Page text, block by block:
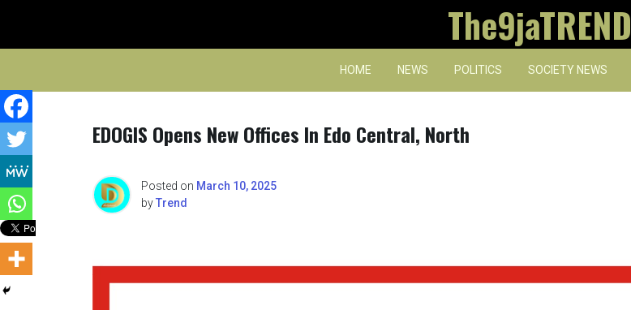
content
The9jaTREND
HOME NEWS POLITICS SOCIETY NEWS
EDOGIS Opens New Offices In Edo Central, North
Posted on March 10, 2025
byTrend